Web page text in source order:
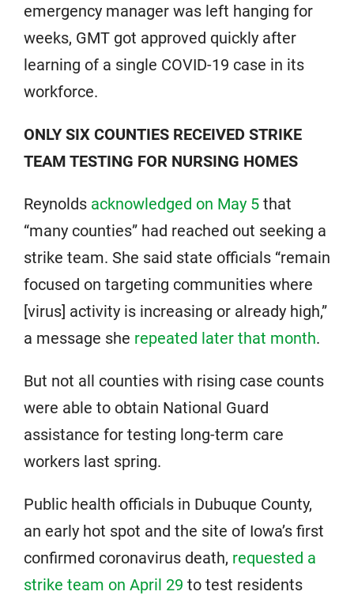
emergency manager was left hanging for
weeks, GMT got approved quickly after
learning of a single COVID-19 case in its
workforce.
ONLY SIX COUNTIES RECEIVED STRIKE
TEAM TESTING FOR NURSING HOMES
Reynolds acknowledged on May 5 that
“many counties” had reached out seeking a
strike team. She said state officials “remain
focused on targeting communities where
[virus] activity is increasing or already high,”
a message she repeated later that month.
But not all counties with rising case counts
were able to obtain National Guard
assistance for testing long-term care
workers last spring.
Public health officials in Dubuque County,
an early hot spot and the site of Iowa’s first
confirmed coronavirus death, requested a
strike team on April 29 to test residents